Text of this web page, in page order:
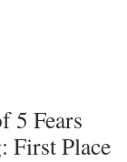
5 Fears
First Place